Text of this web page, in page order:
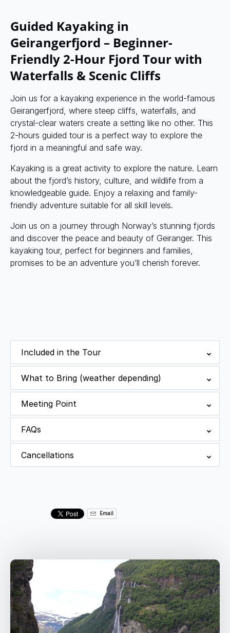
Guided Kayaking in
Geirangerfjord – Beginner-
Friendly 2-Hour Fjord Tour with
Waterfalls & Scenic Cliffs
Join us for a kayaking experience in the world-famous
Geirangerfjord, where steep cliffs, waterfalls, and
crystal-clear waters create a setting like no other. This
2-hours guided tour is a perfect way to explore the
fjord in a meaningful and safe way.
Kayaking is a great activity to explore the nature. Learn
about the fjord’s history, culture, and wildlife from a
knowledgeable guide. Enjoy a relaxing and family-
friendly adventure suitable for all skill levels.
Join us on a journey through Norway’s stunning fjords
and discover the peace and beauty of Geiranger. This
kayaking tour, perfect for beginners and families,
promises to be an adventure you’ll cherish forever.
Included in the Tour
What to Bring (weather depending)
Meeting Point
FAQs
Cancellations
Email